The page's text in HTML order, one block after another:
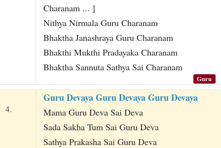
Charanam ... ]
Nithya Nirmala Guru Charanam
Bhaktha Janashraya Guru Charanam
Bhakthi Mukthi Pradayaka Charanam
Bhaktha Sannuta Sathya Sai Charanam
Guru
4.
Guru Devaya Guru Devaya Guru Devaya
Mama Guru Deva Sai Deva
Sada Sakha Tum Sai Guru Deva
Sathya Prakasha Sai Guru Deva